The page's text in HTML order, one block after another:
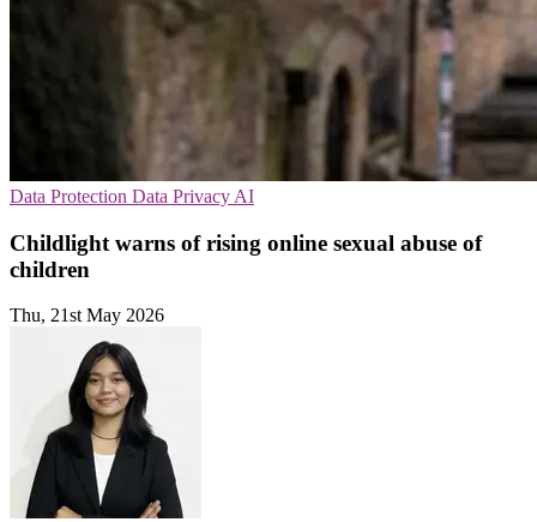
Data Protection Data Privacy AI
Childlight warns of rising online sexual abuse of
children
Thu, 21st May 2026